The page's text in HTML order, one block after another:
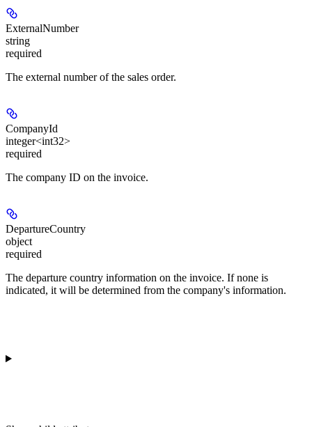
ExternalNumber
string
required
The external number of the sales order.
CompanyId
integer<int32>
required
The company ID on the invoice.
DepartureCountry
object
required
The departure country information on the invoice. If none is
indicated, it will be determined from the company's information.